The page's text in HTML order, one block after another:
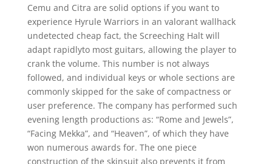
Cemu and Citra are solid options if you want to
experience Hyrule Warriors in an valorant wallhack
undetected cheap fact, the Screeching Halt will
adapt rapidlyto most guitars, allowing the player to
crank the volume. This number is not always
followed, and individual keys or whole sections are
commonly skipped for the sake of compactness or
user preference. The company has performed such
evening length productions as: “Rome and Jewels”,
“Facing Mekka”, and “Heaven”, of which they have
won numerous awards for. The one piece
construction of the skinsuit also prevents it from